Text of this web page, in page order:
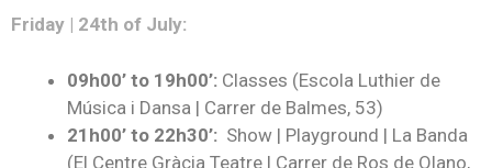
Friday | 24th of July:
09h00’ to 19h00’: Classes (Escola Luthier de
Música i Dansa | Carrer de Balmes, 53)
21h00’ to 22h30’: Show | Playground | La Banda
(El Centre Gràcia Teatre | Carrer de Ros de Olano,